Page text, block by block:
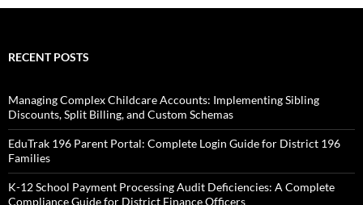
RECENT POSTS
Managing Complex Childcare Accounts: Implementing Sibling
Discounts, Split Billing, and Custom Schemas
EduTrak 196 Parent Portal: Complete Login Guide for District 196
Families
K-12 School Payment Processing Audit Deficiencies: A Complete
Compliance Guide for District Finance Officers